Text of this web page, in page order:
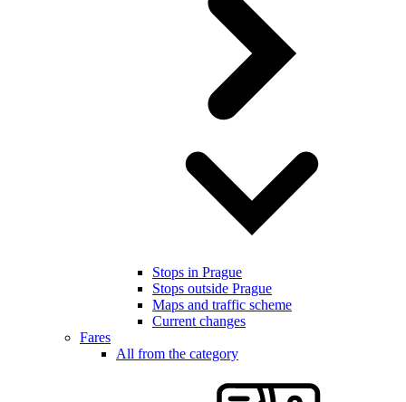
Stops in Prague
Stops outside Prague
Maps and traffic scheme
Current changes
Fares
All from the category